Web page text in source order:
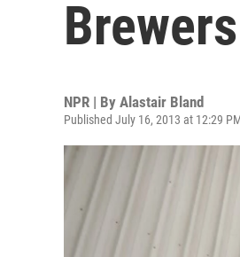
NPR | By Alastair Bland
Published July 16, 2013 at 12:29